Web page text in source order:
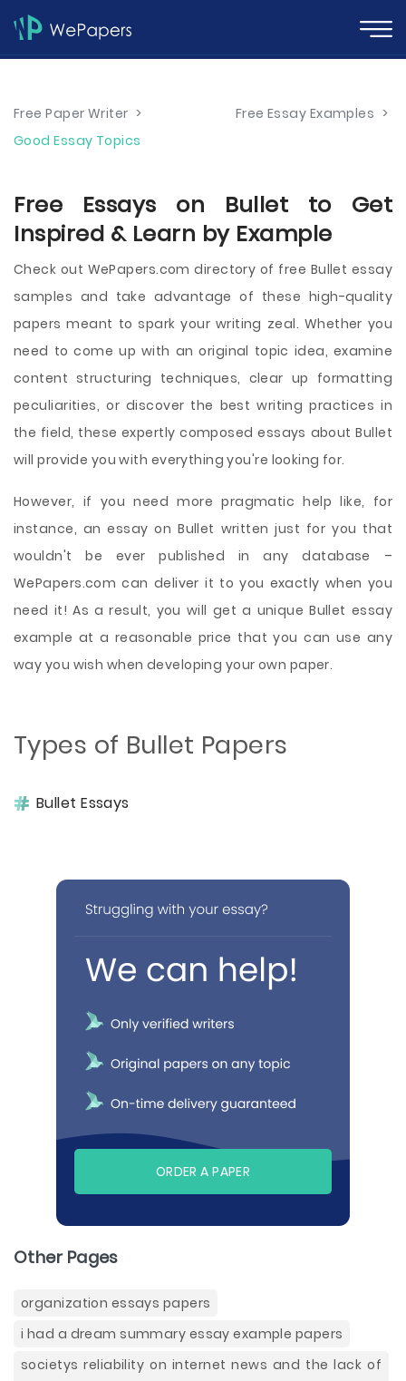
Free Paper Writer > Free Essay Examples >
Good Essay Topics
Free Essays on Bullet to Get
Inspired & Learn by Example
Check out WePapers.com directory of free Bullet essay
samples and take advantage of these high-quality
papers meant to spark your writing zeal. Whether you
need to come up with an original topic idea, examine
content structuring techniques, clear up formatting
peculiarities, or discover the best writing practices in
the field, these expertly composed essays about Bullet
will provide you with everything you're looking for.
However, if you need more pragmatic help like, for
instance, an essay on Bullet written just for you that
wouldn't be ever published in any database –
WePapers.com can deliver it to you exactly when you
need it! As a result, you will get a unique Bullet essay
example at a reasonable price that you can use any
way you wish when developing your own paper.
Types of Bullet Papers
Bullet Essays
ORDER A PAPER
Other Pages
organization essays papers
i had a dream summary essay example papers
societys reliability on internet news and the lack of